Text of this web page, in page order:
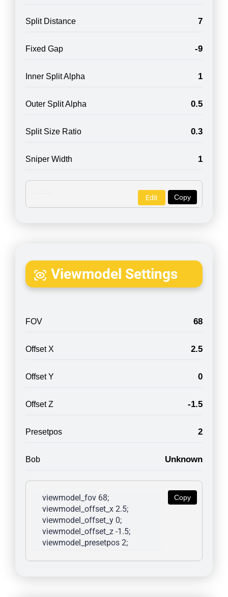
Split Distance 7
Fixed Gap -9
Inner Split Alpha 1
Outer Split Alpha 0.5
Split Size Ratio 0.3
Sniper Width 1
Copy
Edit
Viewmodel Settings
FOV 68
Offset X 2.5
Offset Y 0
Offset Z -1.5
Presetpos 2
Bob Unknown
Copy
viewmodel_fov 68;
viewmodel_offset_x 2.5;
viewmodel_offset_y 0;
viewmodel_offset_z -1.5;
viewmodel_presetpos 2;